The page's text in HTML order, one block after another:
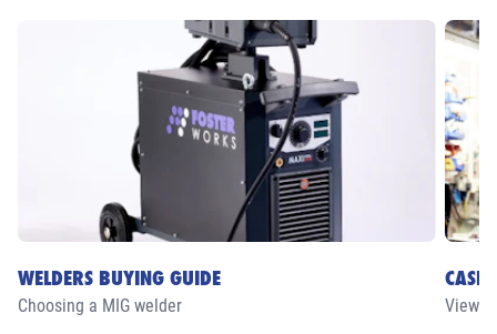
WELDERS BUYING GUIDE
Choosing a MIG welder
CASE
View